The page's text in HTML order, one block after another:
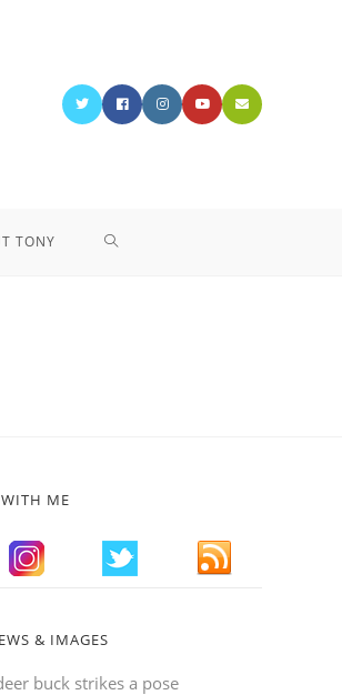
TONY
ME
& IMAGES
buck strikes a pose